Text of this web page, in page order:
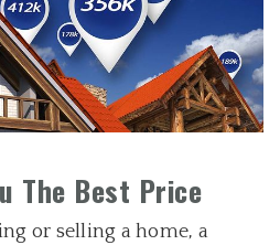
The Best Price
or selling a home, a